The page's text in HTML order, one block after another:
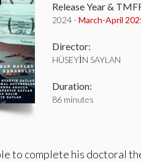
Release Year &
2024 - March-April
Director:
HÜSEYİN SAYLAN
Duration:
86 minutes
to complete his doctoral